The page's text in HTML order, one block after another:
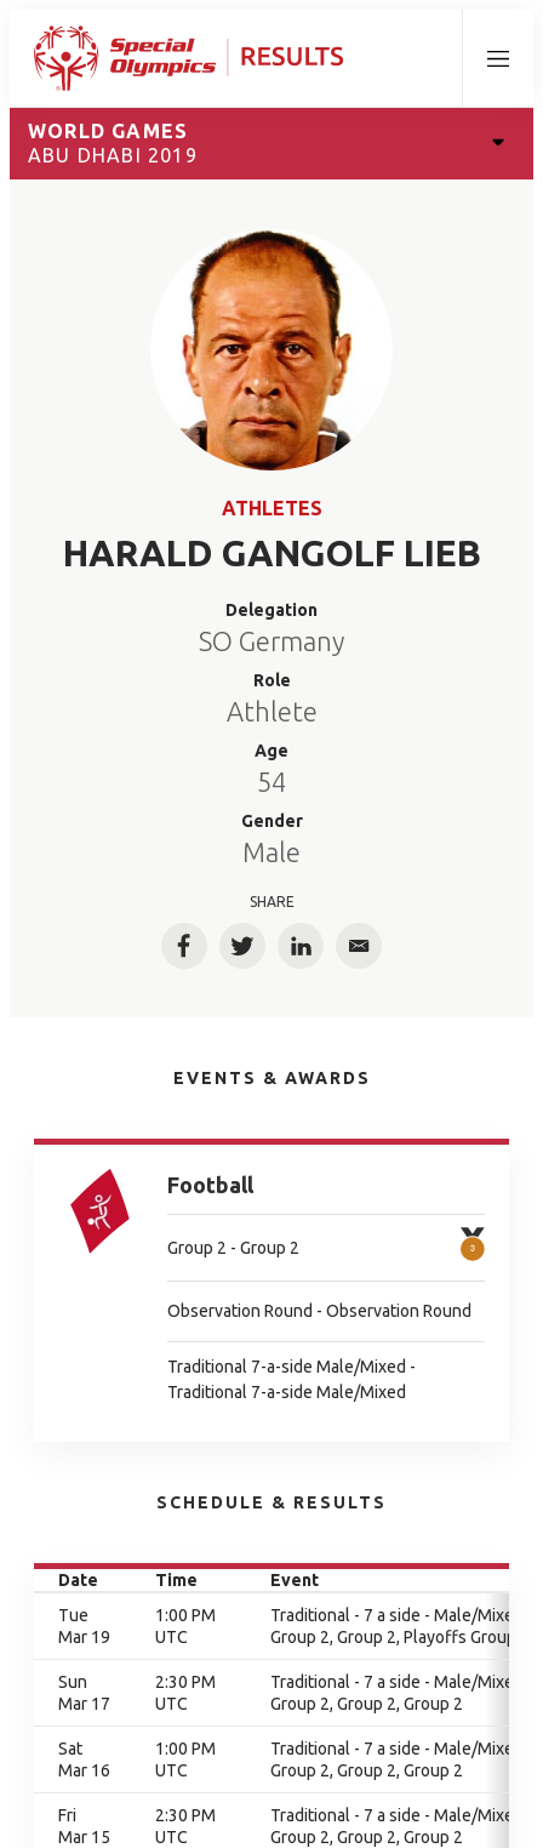
Menu
WORLD GAMES
ABU DHABI 2019
ATHLETES
HARALD GANGOLF LIEB
Delegation
SO Germany
Role
Athlete
Age
54
Gender
Male
SHARE
FacebookTwitterLinkedInEmail
EVENTS & AWARDS
Football
Group 2 - Group 2
Observation Round - Observation Round
Traditional 7-a-side Male/Mixed -
Traditional 7-a-side Male/Mixed
SCHEDULE & RESULTS
Date Time
Event
Tue
Mar 19
1:00 PM
UTC
Traditional - 7 a side - Male/Mixed,
Group 2, Group 2, Playoffs Group 2
Sun
Mar 17
2:30 PM
UTC
Traditional - 7 a side - Male/Mixed,
Group 2, Group 2, Group 2
Sat
Mar 16
1:00 PM
UTC
Traditional - 7 a side - Male/Mixed,
Group 2, Group 2, Group 2
Fri
Mar 15
2:30 PM
UTC
Traditional - 7 a side - Male/Mixed,
Group 2, Group 2, Group 2